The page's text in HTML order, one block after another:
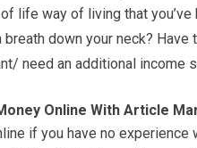
life way of living that
down your neck?
need an additional income
Online With Article
if you have no